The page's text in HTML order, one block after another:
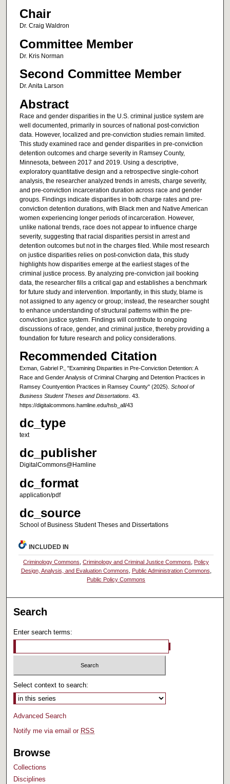
Chair
Dr. Craig Waldron
Committee Member
Dr. Kris Norman
Second Committee Member
Dr. Anita Larson
Abstract
Race and gender disparities in the U.S. criminal justice system are
well documented, primarily in sources of national post-conviction
data. However, localized and pre-conviction studies remain limited.
This study examined race and gender disparities in pre-conviction
detention outcomes and charge severity in Ramsey County,
Minnesota, between 2017 and 2019. Using a descriptive,
exploratory quantitative design and a retrospective single-cohort
analysis, the researcher analyzed trends in arrests, charge severity,
and pre-conviction incarceration duration across race and gender
groups. Findings indicate disparities in both charge rates and pre-
conviction detention durations, with Black men and Native American
women experiencing longer periods of incarceration. However,
unlike national trends, race does not appear to influence charge
severity, suggesting that racial disparities persist in arrest and
detention outcomes but not in the charges filed. While most research
on justice disparities relies on post-conviction data, this study
highlights how disparities emerge at the earliest stages of the
criminal justice process. By analyzing pre-conviction jail booking
data, the researcher fills a critical gap and establishes a benchmark
for future study and intervention. Importantly, in this study, blame is
not assigned to any agency or group; instead, the researcher sought
to enhance understanding of structural patterns within the pre-
conviction justice system. Findings will contribute to ongoing
discussions of race, gender, and criminal justice, thereby providing a
foundation for future research and policy considerations.
Recommended Citation
Exman, Gabriel P., "Examining Disparities in Pre-Conviction Detention: A
Race and Gender Analysis of Criminal Charging and Detention Practices in
Ramsey Countyention Practices in Ramsey County" (2025). School of
Business Student Theses and Dissertations. 43.
https://digitalcommons.hamline.edu/hsb_all/43
dc_type
text
dc_publisher
DigitalCommons@Hamline
dc_format
application/pdf
dc_source
School of Business Student Theses and Dissertations
INCLUDED IN
Criminology Commons ,Criminology and Criminal Justice Commons
Policy
Design, Analysis, and Evaluation Commons
Public Administration Commons
Public Policy Commons
Search
Enter search terms:
Select context to search:
Advanced Search
Notify me via email or RSS
Browse
Collections
Disciplines